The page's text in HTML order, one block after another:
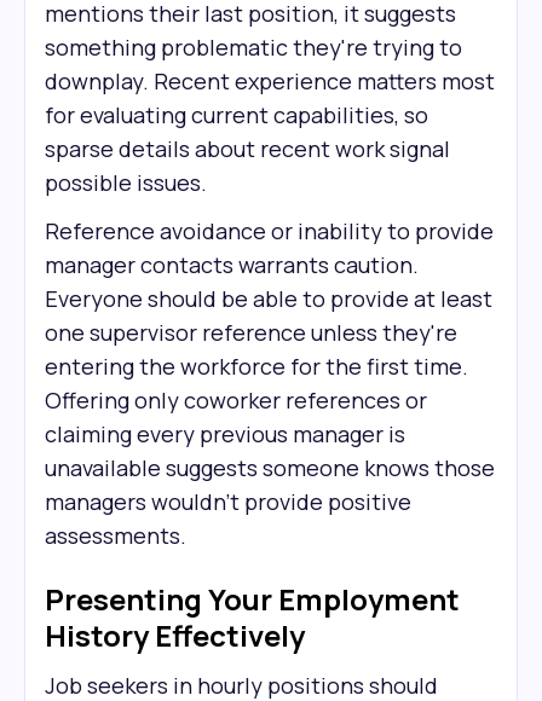
mentions their last position, it suggests
something problematic they're trying to
downplay. Recent experience matters most
for evaluating current capabilities, so
sparse details about recent work signal
possible issues.
Reference avoidance or inability to provide
manager contacts warrants caution.
Everyone should be able to provide at least
one supervisor reference unless they're
entering the workforce for the first time.
Offering only coworker references or
claiming every previous manager is
unavailable suggests someone knows those
managers wouldn't provide positive
assessments.
Presenting Your Employment
History Effectively
Job seekers in hourly positions should